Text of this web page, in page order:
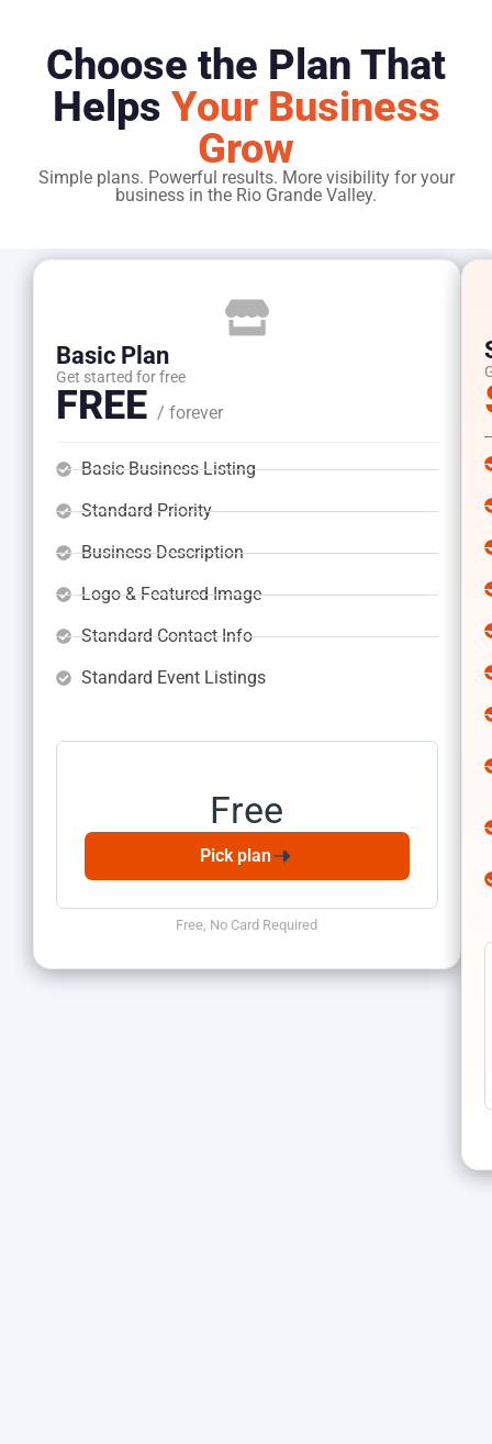
Choose the Plan That
Helps Your Business
Grow
Simple plans. Powerful results. More visibility for your
business in the Rio Grande Valley.
Basic Plan
Get started for free
FREE / forever
Basic Business Listing
Standard Priority
Business Description
Logo & Featured Image
Standard Contact Info
Standard Event Listings
Free
Pick plan
Free, No Card Required